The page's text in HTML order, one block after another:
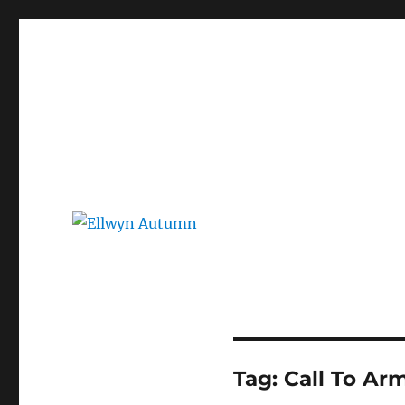
Tag: Call To